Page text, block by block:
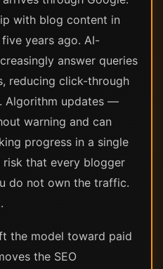
with blog content in
years ago. AI-
answer queries
reducing click-through
Algorithm updates —
warning and can
progress in a single
that every blogger
do not own the traffic.
the model toward paid
the SEO